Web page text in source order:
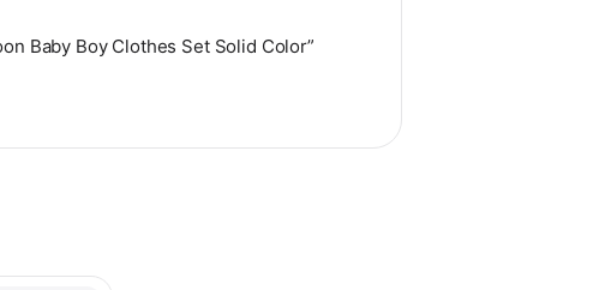
Baby Boy Clothes Set Solid Color”